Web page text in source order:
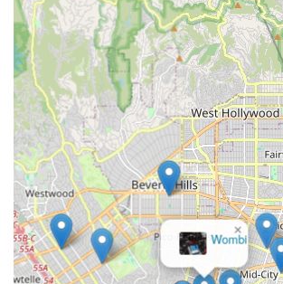
the community's cycling infrastructure.
The primary reason for its suitability lies in
accessibility at Ivy Station. This direct
E Line makes it incredibly convenient for
integrate cycling with public transit,
transitions between modes of transport.
repairs, accessory purchases, or even a
location minimizes hassle, a significant plus
Los Angeles. The fact that they
a rider with a flat, coupled with their
about their commitment to supporting local
Beyond convenience, The Bike Center
for itsexpert service and specialized
proficiency with a wide range of bikes,
Wombi
×